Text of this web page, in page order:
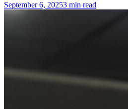
September 6, 20253 min read